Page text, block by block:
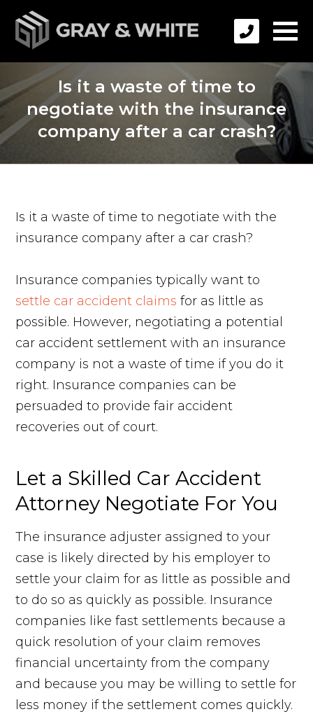
Is it a waste of time to
negotiate with the insurance
company after a car crash?
Is it a waste of time to negotiate with the
insurance company after a car crash?
Insurance companies typically want to
settle car accident claims for as little as
possible. However, negotiating a potential
car accident settlement with an insurance
company is not a waste of time if you do it
right. Insurance companies can be
persuaded to provide fair accident
recoveries out of court.
Let a Skilled Car Accident
Attorney Negotiate For You
The insurance adjuster assigned to your
case is likely directed by his employer to
settle your claim for as little as possible and
to do so as quickly as possible. Insurance
companies like fast settlements because a
quick resolution of your claim removes
financial uncertainty from the company
and because you may be willing to settle for
less money if the settlement comes quickly.